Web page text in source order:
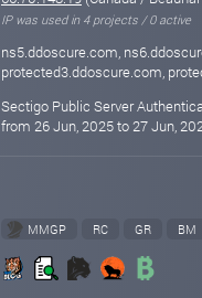
IP was used in 4 projects / 0 active
ns5.ddoscure.com,
protected3.ddoscure.com,
Sectigo Public Server
from 26 Jun, 2025 to 27 Jun,
MMGP RC GR BM